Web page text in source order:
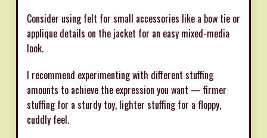
Consider using felt for small accessories like a bow tie or
applique details on the jacket for an easy mixed-media
look.
I recommend experimenting with different stuffing
amounts to achieve the expression you want — firmer
stuffing for a sturdy toy, lighter stuffing for a floppy,
cuddly feel.